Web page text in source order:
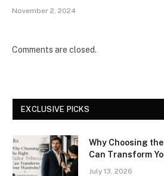
November 2, 2024
Comments are closed.
EXCLUSIVE PICKS
Why Choosing
Can Transform
July 13, 2026